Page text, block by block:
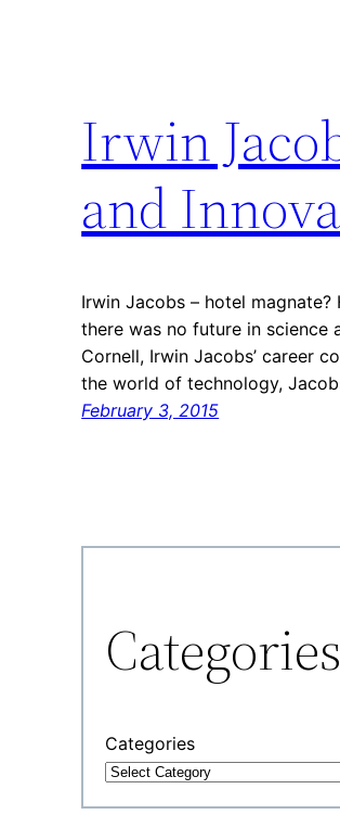
Irwin
and
Irwin Jacobs – hotel
there was no future in science
Cornell, Irwin Jacobs’ career
the world of technology,
February 3, 2015
Categories
Categories